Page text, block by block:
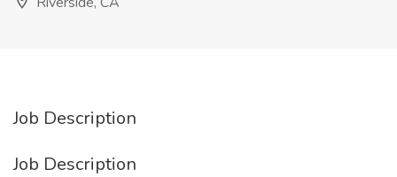
Job Description
Job Description